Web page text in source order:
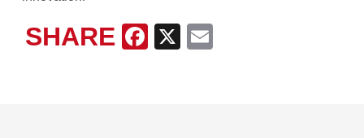
Email
X
Facebook
SHARE